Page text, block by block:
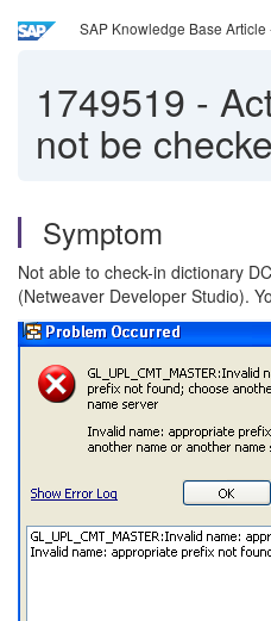
SAP Knowledge Base Article
1749519 -
not be
Symptom
Not able to check-in dictionary
(Netweaver Developer Studio).